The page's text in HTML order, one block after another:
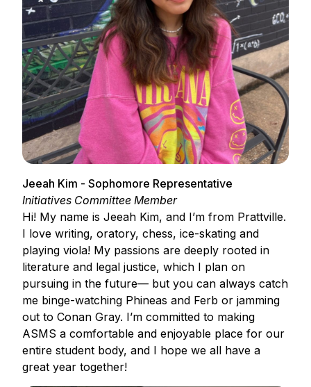
Jeeah Kim - Sophomore Representative
Initiatives Committee Member
Hi! My name is Jeeah Kim, and I’m from Prattville.
I love writing, oratory, chess, ice-skating and
playing viola! My passions are deeply rooted in
literature and legal justice, which I plan on
pursuing in the future— but you can always catch
me binge-watching Phineas and Ferb or jamming
out to Conan Gray. I’m committed to making
ASMS a comfortable and enjoyable place for our
entire student body, and I hope we all have a
great year together!